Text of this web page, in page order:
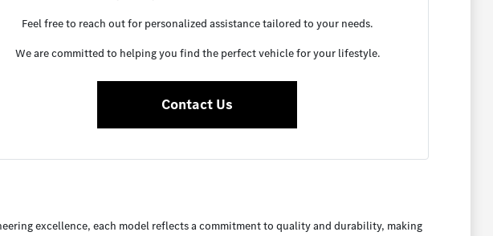
Feel free to reach out for personalized assistance tailored to your needs.
We are committed to helping you find the perfect vehicle for your lifestyle.
Contact Us
excellence, each model reflects a commitment to quality and durability, making